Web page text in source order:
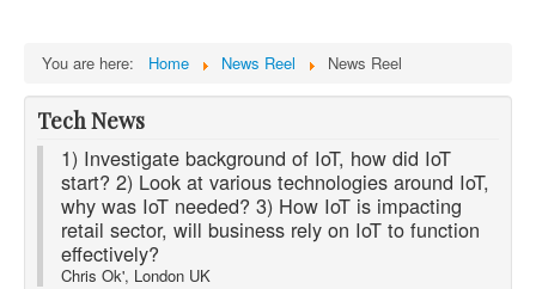
You are here: Home News Reel News Reel
Tech News
1) Investigate background of IoT, how did IoT
start? 2) Look at various technologies around IoT,
why was IoT needed? 3) How IoT is impacting
retail sector, will business rely on IoT to function
effectively?
Chris Ok', London UK